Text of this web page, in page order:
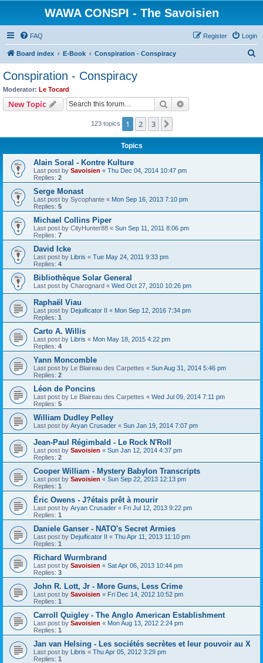
WAWA CONSPI - The Savoisien
FAQ Login
Register
Board index E-Book Conspiration - Conspiracy
Conspiration - Conspiracy
Moderator: Le Tocard
New Topic Search
123 topics 1 2 3
Topics
Alain Soral - Kontre Kulture
Last post by Savoisien « Thu Dec 04, 2014 10:47 pm
Replies: 2
Serge Monast
Last post by Sycophante « Mon Sep 16, 2013 7:10 pm
Replies: 5
Michael Collins Piper
Last post by CityHunter88 « Sun Sep 11, 2011 8:06 pm
Replies: 7
David Icke
Last post by Libris « Tue May 24, 2011 9:33 pm
Replies: 4
Bibliothèque Solar General
Last post by Charognard « Wed Oct 27, 2010 10:26 pm
Raphaël Viau
Last post by Dejuificator II « Mon Sep 12, 2016 7:34 pm
Replies: 1
Carto A. Willis
Last post by Libris « Mon May 18, 2015 4:22 pm
Replies: 4
Yann Moncomble
Last post by Le Blaireau des Carpettes « Sun Aug 31, 2014 5:46 pm
Replies: 2
Léon de Poncins
Last post by Le Blaireau des Carpettes « Wed Jul 09, 2014 7:11 pm
Replies: 5
William Dudley Pelley
Last post by Aryan Crusader « Sun Jan 19, 2014 7:07 pm
Jean-Paul Régimbald - Le Rock N'Roll
Last post by Savoisien « Sun Jan 12, 2014 4:37 pm
Replies: 2
Cooper William - Mystery Babylon Transcripts
Last post by Savoisien « Sun Sep 22, 2013 12:13 pm
Replies: 1
Éric Owens - J?étais prêt à mourir
Last post by Aryan Crusader « Fri Jul 12, 2013 9:22 pm
Replies: 1
Daniele Ganser - NATO's Secret Armies
Last post by Dejuificator II « Thu Apr 11, 2013 11:10 pm
Replies: 1
Richard Wurmbrand
Last post by Savoisien « Sat Apr 06, 2013 10:44 pm
Replies: 3
John R. Lott, Jr - More Guns, Less Crime
Last post by Savoisien « Fri Dec 14, 2012 10:52 pm
Replies: 1
Carroll Quigley - The Anglo American Establishment
Last post by Savoisien « Mon Aug 13, 2012 2:24 pm
Replies: 1
Jan van Helsing - Les sociétés secrètes et leur pouvoir au X
Last post by Libris « Thu Apr 05, 2012 3:29 pm
Replies: 1